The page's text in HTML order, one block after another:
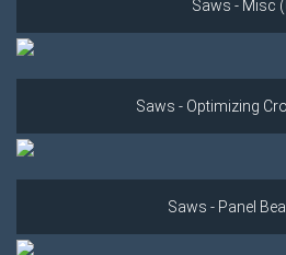
Saws - Misc
Saws - Optimizing
Saws - Panel